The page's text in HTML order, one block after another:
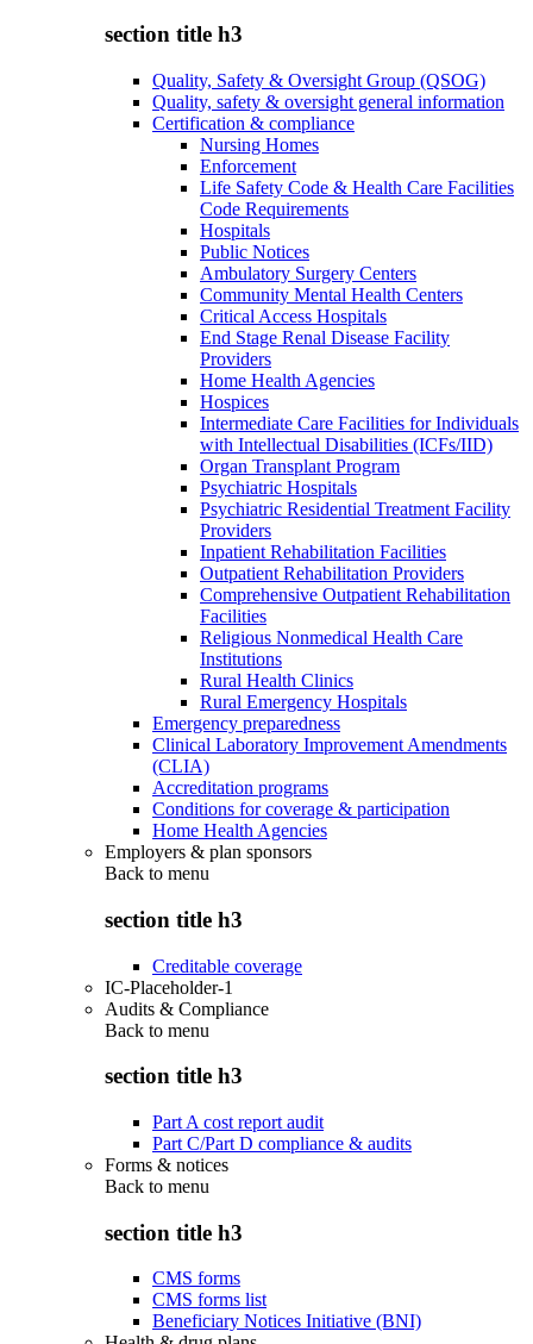
section title h3
Quality, Safety & Oversight Group (QSOG)
Quality, safety & oversight general information
Certification & compliance
Nursing Homes
Enforcement
Life Safety Code & Health Care Facilities
Code Requirements
Hospitals
Public Notices
Ambulatory Surgery Centers
Community Mental Health Centers
Critical Access Hospitals
End Stage Renal Disease Facility
Providers
Home Health Agencies
Hospices
Intermediate Care Facilities for Individuals
with Intellectual Disabilities (ICFs/IID)
Organ Transplant Program
Psychiatric Hospitals
Psychiatric Residential Treatment Facility
Providers
Inpatient Rehabilitation Facilities
Outpatient Rehabilitation Providers
Comprehensive Outpatient Rehabilitation
Facilities
Religious Nonmedical Health Care
Institutions
Rural Health Clinics
Rural Emergency Hospitals
Emergency preparedness
Clinical Laboratory Improvement Amendments
(CLIA)
Accreditation programs
Conditions for coverage & participation
Home Health Agencies
Employers & plan sponsors
Back to menu
section title h3
Creditable coverage
IC-Placeholder-1
Audits & Compliance
Back to menu
section title h3
Part A cost report audit
Part C/Part D compliance & audits
Forms & notices
Back to menu
section title h3
CMS forms
CMS forms list
Beneficiary Notices Initiative (BNI)